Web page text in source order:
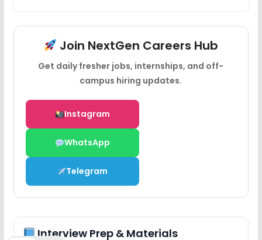
Join NextGen Careers Hub
Get daily fresher jobs, internships, and off-
campus hiring updates.
Instagram
WhatsApp
Telegram
Interview Prep & Materials